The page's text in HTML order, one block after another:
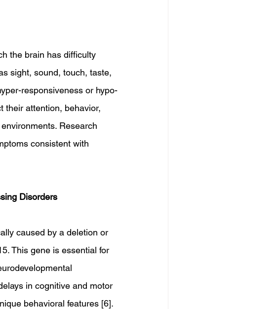
the brain has difficulty
sight, sound, touch, taste,
responsiveness or hypo-
their attention, behavior,
Research
consistent with
Disorders
caused by a deletion or
This gene is essential for
in cognitive and motor
behavioral features [6].